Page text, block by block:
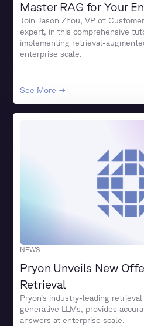
Master RAG for Your
Join Jason Zhou, VP of
expert, in this comprehensive
implementing retrieval-
enterprise scale.
See More →
NEWS
Pryon Unveils New
Retrieval
Pryon’s industry-leading
generative LLMs, provides
answers at enterprise scale.